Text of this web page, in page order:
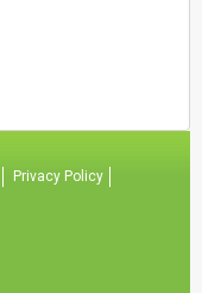
Privacy Policy